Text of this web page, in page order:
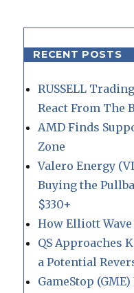
RECENT POSTS
RUSSELL
React From The
AMD Finds
Zone
Valero Energy
Buying the
$330+
How Elliott Wave
QS Approaches
a Potential
GameStop